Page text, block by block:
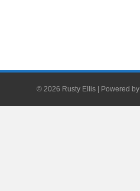
© 2026 Rusty Ellis | Powered by